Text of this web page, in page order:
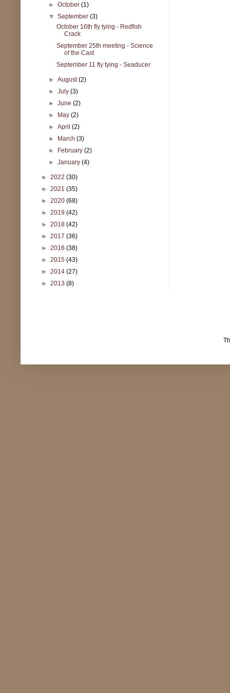
►October(1)
▼September(3)
October 16th fly tying - Redfish
Crack
September 25th meeting - Science
of the Cast
September 11 fly tying - Seaducer
►August(2)
►July(3)
►June(2)
► May(2)
►April(2)
► March(3)
► February(2)
►January(4)
► 2022 (30)
► 2021 (35)
► 2020 (68)
► 2019 (42)
► 2018 (42)
► 2017 (36)
► 2016 (38)
► 2015 (43)
► 2014 (27)
► 2013 (8)